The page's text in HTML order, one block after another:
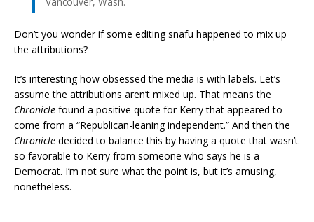
Don’t you wonder if some editing snafu happened to mix up
the attributions?
It’s interesting how obsessed the media is with labels. Let’s
assume the attributions aren’t mixed up. That means the
Chronicle found a positive quote for Kerry that appeared to
come from a “Republican-leaning independent.” And then the
Chronicle decided to balance this by having a quote that wasn’t
so favorable to Kerry from someone who says he is a
Democrat. I’m not sure what the point is, but it’s amusing,
nonetheless.